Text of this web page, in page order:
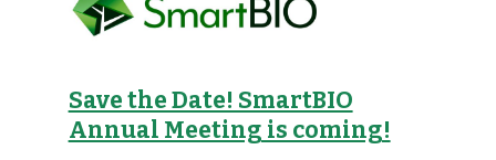
Save the Date! SmartBIO
Annual Meeting is coming!